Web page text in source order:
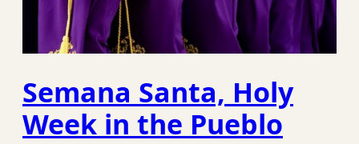
Semana Santa, Holy
Week in the Pueblo